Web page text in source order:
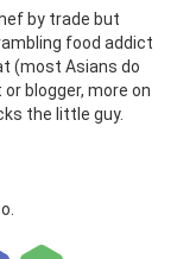
by trade but
food addict
(most Asians do
blogger, more on
the little guy.